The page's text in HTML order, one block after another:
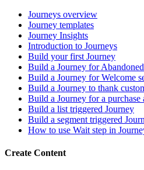
Journeys overview
Journey templates
Journey Insights
Introduction to Journeys
Build your first Journey
Build a Journey for
Build a Journey for Welcome
Build a Journey to thank
Build a Journey for a purchase
Build a list triggered Journey
Build a segment triggered
How to use Wait step in
Create Content